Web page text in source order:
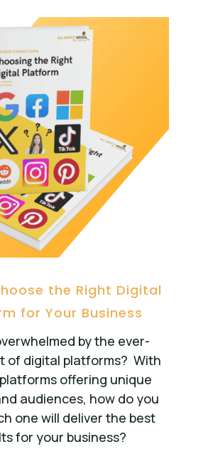
the Right Digital
for Your Business
by the ever-
of digital platforms?With
offering unique
audiences, how do you
one will deliver the best
for your business?